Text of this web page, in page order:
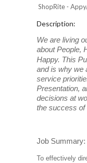
ShopRite -
Description:
We are living
about People,
Happy. This
and is why we
service
Presentation,
decisions at
the success of
Job Summary:
To effectively